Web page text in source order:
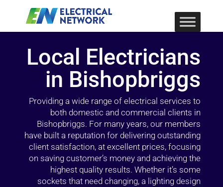
Local Electricians
in Bishopbriggs
Providing a wide range of electrical services to
both domestic and commercial clients in
Bishopbriggs. For many years, our members
have built a reputation for delivering outstanding
client satisfaction, at excellent prices, focusing
on saving customer’s money and achieving the
highest quality results. Whether it’s some
sockets that need changing, a lighting design